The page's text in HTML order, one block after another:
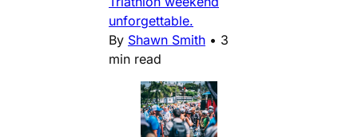
unforgettable.
By Shawn Smith • 3
min read